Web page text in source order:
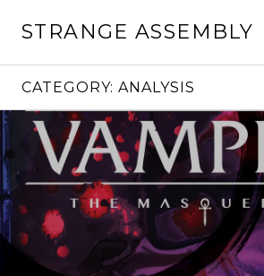
STRANGE ASSEMBLY
CATEGORY: ANALYSIS
Continue
reading
→